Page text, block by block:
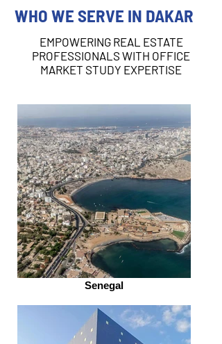
WHO WE SERVE IN DAKAR
EMPOWERING REAL ESTATE
PROFESSIONALS WITH OFFICE
MARKET STUDY EXPERTISE
Senegal